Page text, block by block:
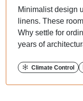
Minimalist design
linens. These
Why settle for
years of
Climate Control